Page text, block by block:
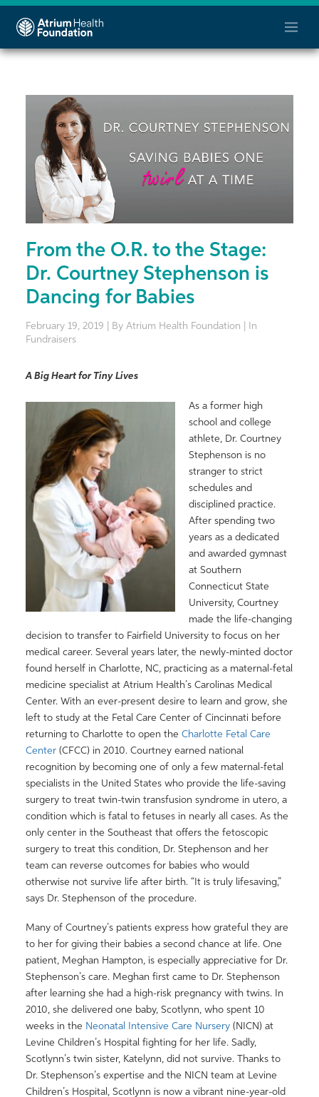
From the O.R. to the Stage:
Dr. Courtney Stephenson is
Dancing for Babies
February 19, 2019 | By Atrium Health Foundation | In
Fundraisers
A Big Heart for Tiny Lives
As a former high
school and college
athlete, Dr. Courtney
Stephenson is no
stranger to strict
schedules and
disciplined practice.
After spending two
years as a dedicated
and awarded gymnast
at Southern
Connecticut State
University, Courtney
made the life-changing
decision to transfer to Fairfield University to focus on her
medical career. Several years later, the newly-minted doctor
found herself in Charlotte, NC, practicing as a maternal-fetal
medicine specialist at Atrium Health’s Carolinas Medical
Center. With an ever-present desire to learn and grow, she
left to study at the Fetal Care Center of Cincinnati before
returning to Charlotte to open theCharlotte Fetal Care
Center (CFCC) in 2010. Courtney earned national
recognition by becoming one of only a few maternal-fetal
specialists in the United States who provide the life-saving
surgery to treat twin-twin transfusion syndrome in utero, a
condition which is fatal to fetuses in nearly all cases. As the
only center in the Southeast that offers the fetoscopic
surgery to treat this condition, Dr. Stephenson and her
team can reverse outcomes for babies who would
otherwise not survive life after birth. “It is truly lifesaving,”
says Dr. Stephenson of the procedure.
Many of Courtney’s patients express how grateful they are
to her for giving their babies a second chance at life. One
patient, Meghan Hampton, is especially appreciative for Dr.
Stephenson’s care. Meghan first came to Dr. Stephenson
after learning she had a high-risk pregnancy with twins. In
2010, she delivered one baby, Scotlynn, who spent 10
weeks in the Neonatal Intensive Care Nursery (NICN) at
Levine Children’s Hospital fighting for her life. Sadly,
Scotlynn’s twin sister, Katelynn, did not survive. Thanks to
Dr. Stephenson’s expertise and the NICN team at Levine
Children’s Hospital, Scotlynn is now a vibrant nine-year-old